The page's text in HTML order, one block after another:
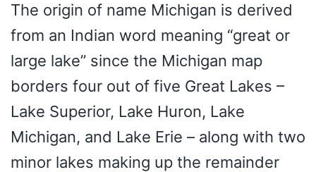
The origin of name Michigan is derived
from an Indian word meaning “great or
large lake” since the Michigan map
borders four out of five Great Lakes –
Lake Superior, Lake Huron, Lake
Michigan, and Lake Erie – along with two
minor lakes making up the remainder